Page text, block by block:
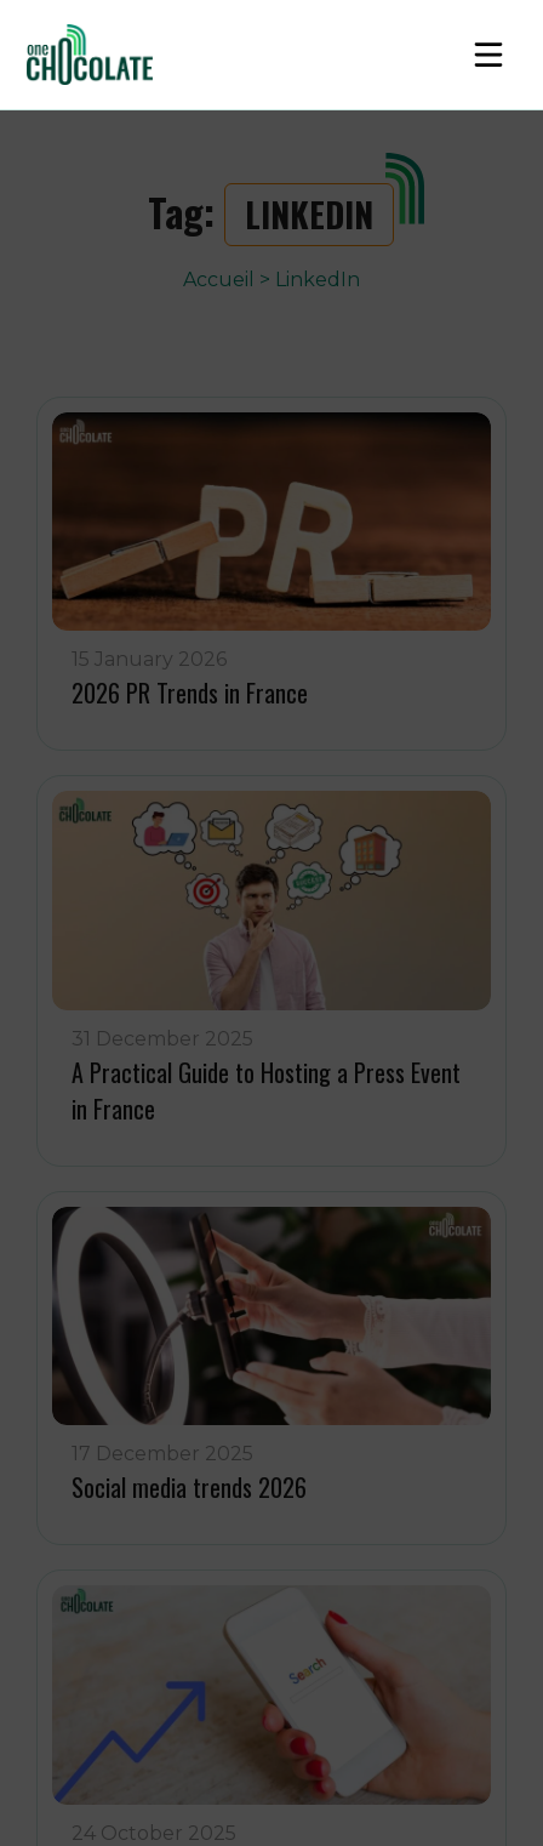
Tag: LINKEDIN
Accueil > LinkedIn
15 January 2026
2026 PR Trends in France
31 December 2025
A Practical Guide to Hosting a Press Event
in France
17 December 2025
Social media trends 2026
24 October 2025